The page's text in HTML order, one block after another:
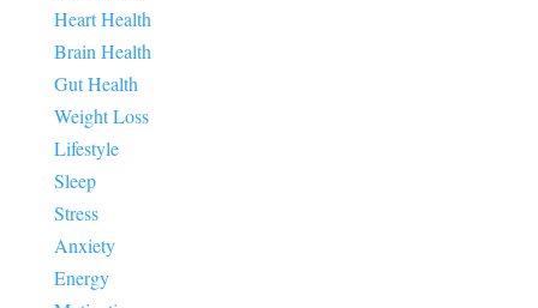
Heart Health
Brain Health
Gut Health
Weight Loss
Lifestyle
Sleep
Stress
Anxiety
Energy